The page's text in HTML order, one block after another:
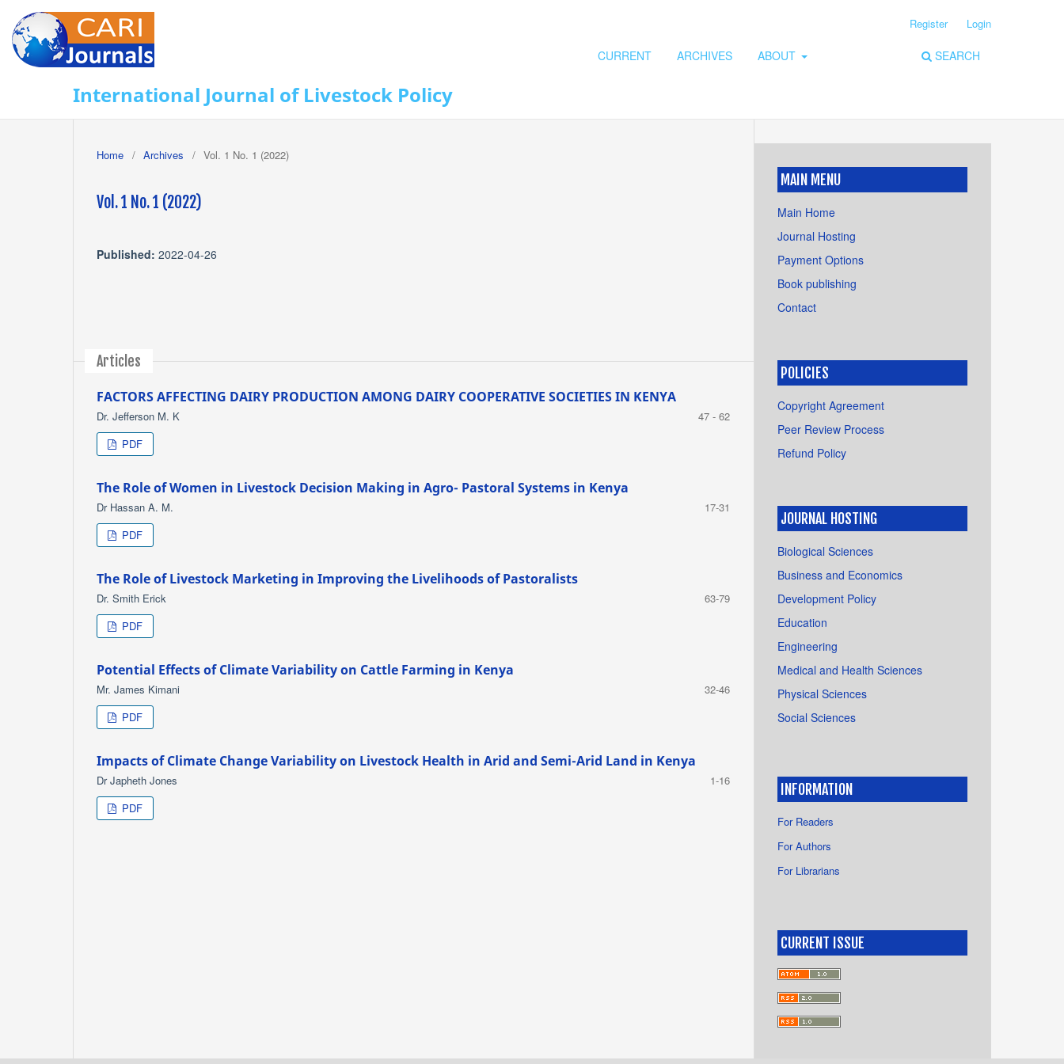
International Journal of Livestock Policy
CURRENT ARCHIVES ABOUT SEARCH
Register Login
Home / Archives / Vol. 1 No. 1 (2022)
Vol. 1 No. 1 (2022)
Published: 2022-04-26
Articles
FACTORS AFFECTING DAIRY PRODUCTION AMONG DAIRY COOPERATIVE SOCIETIES IN KENYA
Dr. Jefferson M. K
47 - 62
PDF
The Role of Women in Livestock Decision Making in Agro- Pastoral Systems in Kenya
Dr Hassan A. M.
17-31
PDF
The Role of Livestock Marketing in Improving the Livelihoods of Pastoralists
Dr. Smith Erick
63-79
PDF
Potential Effects of Climate Variability on Cattle Farming in Kenya
Mr. James Kimani
32-46
PDF
Impacts of Climate Change Variability on Livestock Health in Arid and Semi-Arid Land in Kenya
Dr Japheth Jones
1-16
PDF
MAIN MENU
Main Home
Journal Hosting
Payment Options
Book publishing
Contact
POLICIES
Copyright Agreement
Peer Review Process
Refund Policy
JOURNAL HOSTING
Biological Sciences
Business and Economics
Development Policy
Education
Engineering
Medical and Health Sciences
Physical Sciences
Social Sciences
INFORMATION
For Readers
For Authors
For Librarians
CURRENT ISSUE